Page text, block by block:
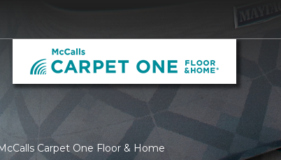
Carpet One Floor & Home